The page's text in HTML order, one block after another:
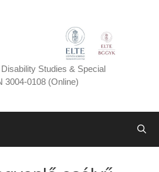
Studies & Special
3004-0108 (Online)